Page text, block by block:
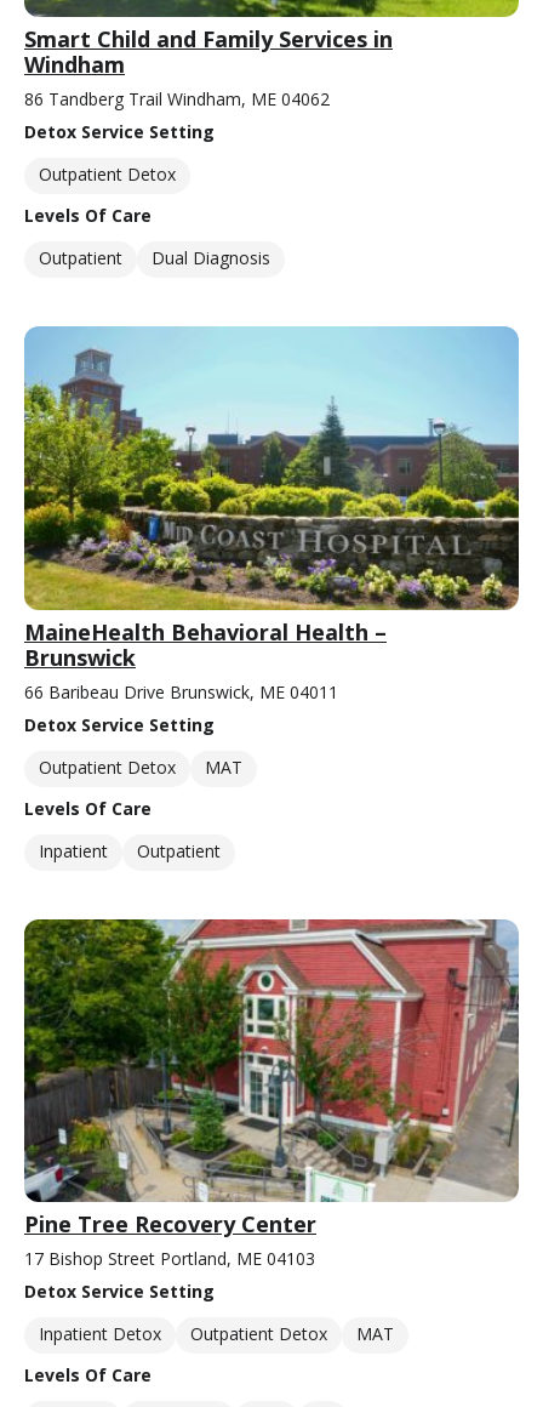
Smart Child and Family Services in
Windham
86 Tandberg Trail Windham, ME 04062
Detox Service Setting
Outpatient Detox
Levels Of Care
Outpatient
Dual Diagnosis
MaineHealth Behavioral Health –
Brunswick
66 Baribeau Drive Brunswick, ME 04011
Detox Service Setting
Outpatient Detox
MAT
Levels Of Care
Inpatient
Outpatient
Pine Tree Recovery Center
17 Bishop Street Portland, ME 04103
Detox Service Setting
Inpatient Detox
Outpatient Detox
MAT
Levels Of Care